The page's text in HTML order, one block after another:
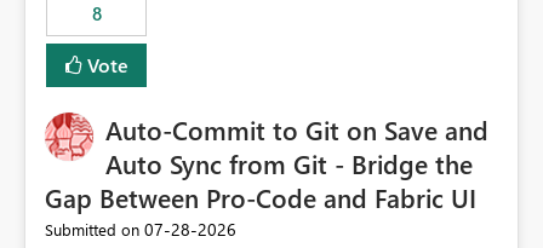
8
Vote
Auto-Commit to Git on Save and
Auto Sync from Git - Bridge the
Gap Between Pro-Code and Fabric UI
Submitted on ‎07-28-2026